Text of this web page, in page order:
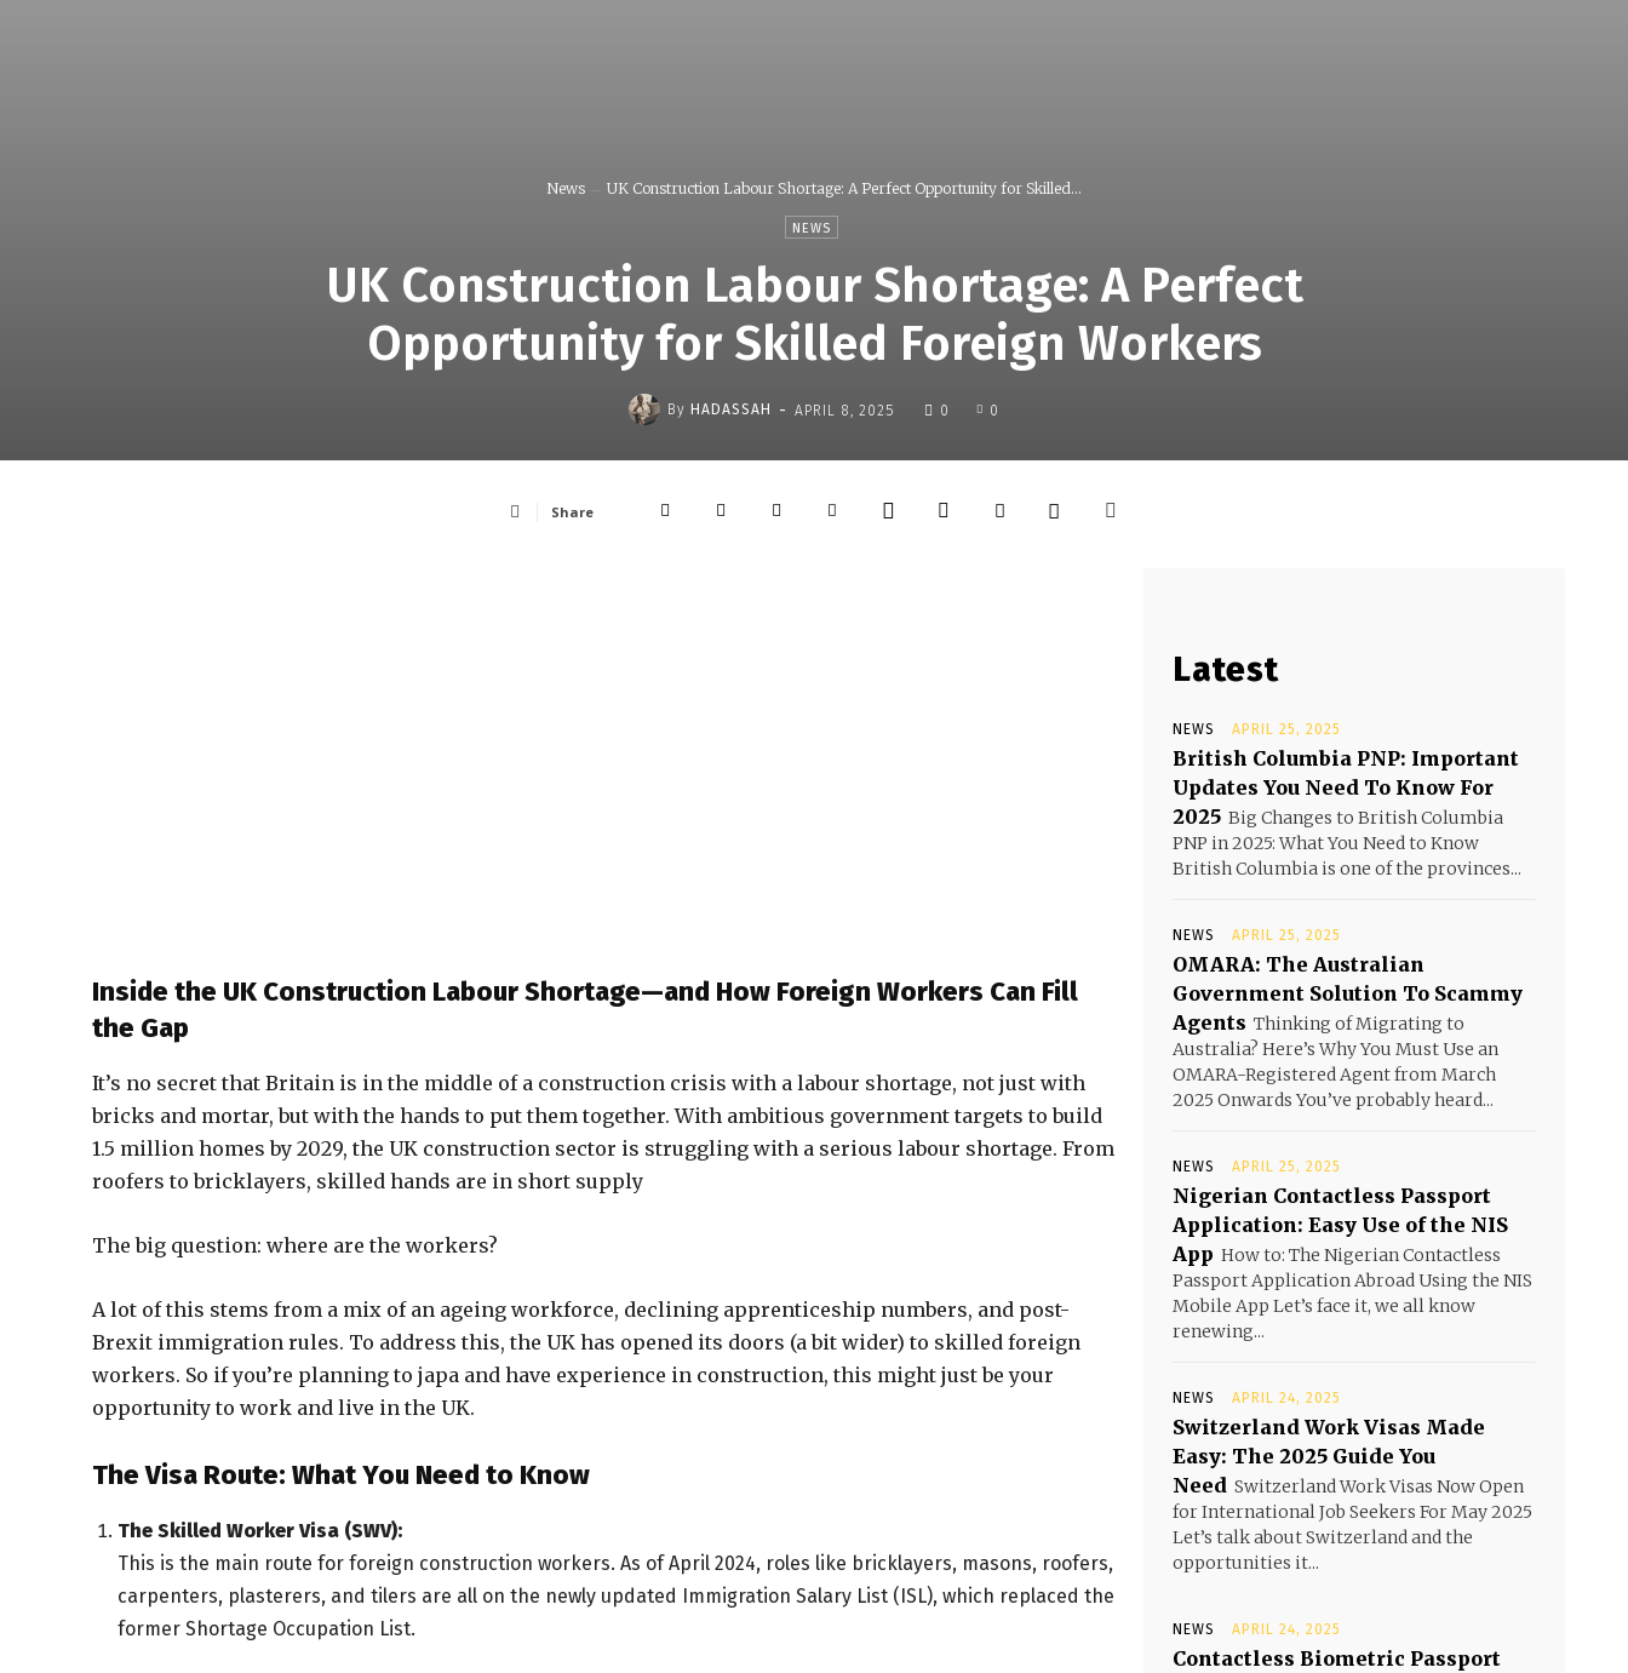
News UK Construction Labour Shortage: A Perfect Opportunity for Skilled...
NEWS
UK Construction Labour Shortage: A Perfect
Opportunity for Skilled Foreign Workers
By HADASSAH - APRIL 8, 2025 0 0
Share
Inside the UK Construction Labour Shortage—and How Foreign Workers Can Fill
the Gap
It’s no secret that Britain is in the middle of a construction crisis with a labour shortage, not just with
bricks and mortar, but with the hands to put them together. With ambitious government targets to build
1.5 million homes by 2029, the UK construction sector is struggling with a serious labour shortage. From
roofers to bricklayers, skilled hands are in short supply
The big question: where are the workers?
A lot of this stems from a mix of an ageing workforce, declining apprenticeship numbers, and post-
Brexit immigration rules. To address this, the UK has opened its doors (a bit wider) to skilled foreign
workers. So if you’re planning to japa and have experience in construction, this might just be your
opportunity to work and live in the UK.
The Visa Route: What You Need to Know
The Skilled Worker Visa (SWV):
This is the main route for foreign construction workers. As of April 2024, roles like bricklayers, masons, roofers,
carpenters, plasterers, and tilers are all on the newly updated Immigration Salary List (ISL), which replaced the
former Shortage Occupation List.
Latest
NEWS APRIL 25, 2025
British Columbia PNP: Important
Updates You Need To Know For
2025 Big Changes to British Columbia
PNP in 2025: What You Need to Know
British Columbia is one of the provinces...
NEWS APRIL 25, 2025
OMARA: The Australian
Government Solution To Scammy
Agents Thinking of Migrating to
Australia? Here’s Why You Must Use an
OMARA-Registered Agent from March
2025 Onwards You’ve probably heard...
NEWS APRIL 25, 2025
Nigerian Contactless Passport
Application: Easy Use of the NIS
App How to: The Nigerian Contactless
Passport Application Abroad Using the NIS
Mobile App Let’s face it, we all know
renewing...
NEWS APRIL 24, 2025
Switzerland Work Visas Made
Easy: The 2025 Guide You
Need Switzerland Work Visas Now Open
for International Job Seekers For May 2025
Let’s talk about Switzerland and the
opportunities it...
NEWS APRIL 24, 2025
Contactless Biometric Passport